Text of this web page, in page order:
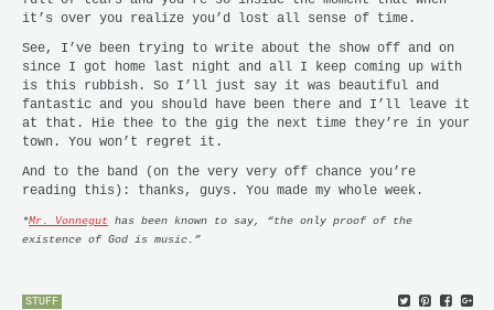
it’s over you realize you’d lost all sense of time.
See, I’ve been trying to write about the show off and on
since I got home last night and all I keep coming up with
is this rubbish. So I’ll just say it was beautiful and
fantastic and you should have been there and I’ll leave it
at that. Hie thee to the gig the next time they’re in your
town. You won’t regret it.
And to the band (on the very very off chance you’re
reading this): thanks, guys. You made my whole week.
*Mr. Vonnegut has been known to say, “the only proof of the
existence of God is music.”
STUFF